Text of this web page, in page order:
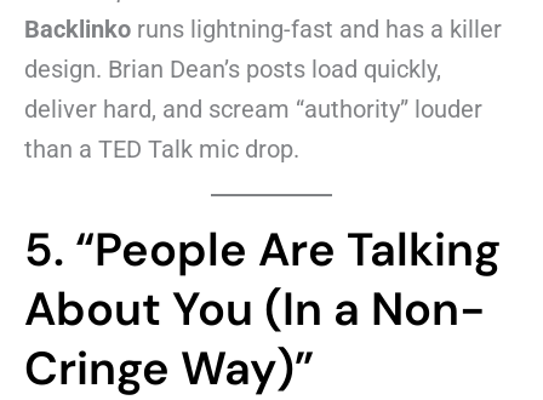
Backlinko runs lightning-fast and has a killer
design. Brian Dean’s posts load quickly,
deliver hard, and scream “authority” louder
than a TED Talk mic drop.
5. “People Are Talking
About You (In a Non-
Cringe Way)”